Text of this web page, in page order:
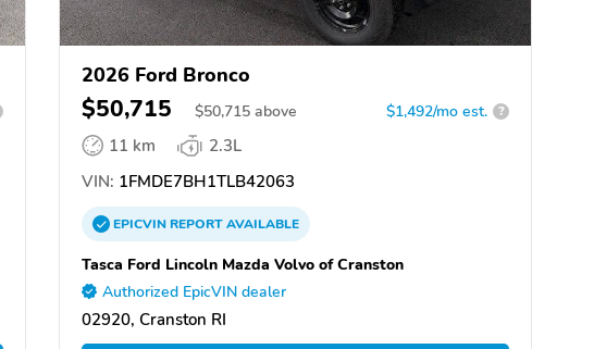
2026 Ford Bronco
$50,715 $50,715 above $1,492/mo est. ?
11 km
2.3L
VIN: 1FMDE7BH1TLB42063
EPICVINREPORTAVAILABLE
Tasca Ford Lincoln Mazda Volvo of Cranston
Authorized EpicVIN dealer
02920, Cranston RI